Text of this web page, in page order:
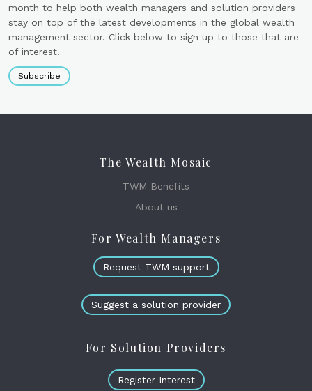
month to help both wealth managers and solution providers
stay on top of the latest developments in the global wealth
management sector. Click below to sign up to those that are
of interest.
Subscribe
The Wealth Mosaic
TWM Benefits
About us
For Wealth Managers
Request TWM support
Suggest a solution provider
For Solution Providers
Register Interest